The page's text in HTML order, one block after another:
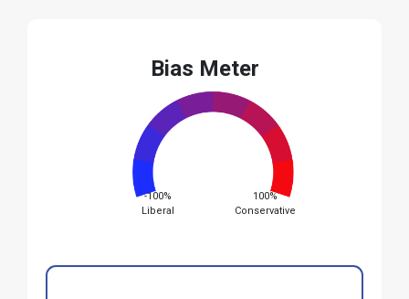
Bias Meter
-100%
Liberal
100%
Conservative